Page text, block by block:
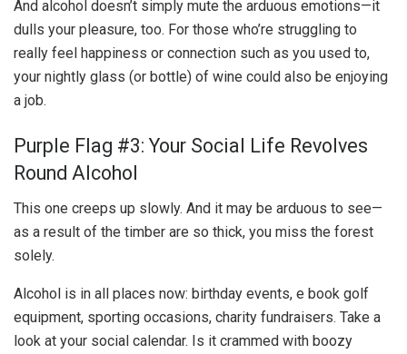
And alcohol doesn’t simply mute the arduous emotions—it
dulls your pleasure, too. For those who’re struggling to
really feel happiness or connection such as you used to,
your nightly glass (or bottle) of wine could also be enjoying
a job.
Purple Flag #3: Your Social Life Revolves
Round Alcohol
This one creeps up slowly. And it may be arduous to see—
as a result of the timber are so thick, you miss the forest
solely.
Alcohol is in all places now: birthday events, e book golf
equipment, sporting occasions, charity fundraisers. Take a
look at your social calendar. Is it crammed with boozy